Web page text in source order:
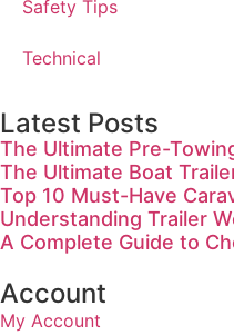
Safety Tips
Technical
Latest Posts
The Ultimate Pre-
The Ultimate Boat
Top 10 Must-Have
Understanding Trailer
A Complete Guide to
Account
My Account